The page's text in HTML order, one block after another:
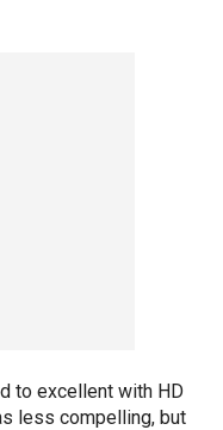
to excellent with HD
less compelling, but